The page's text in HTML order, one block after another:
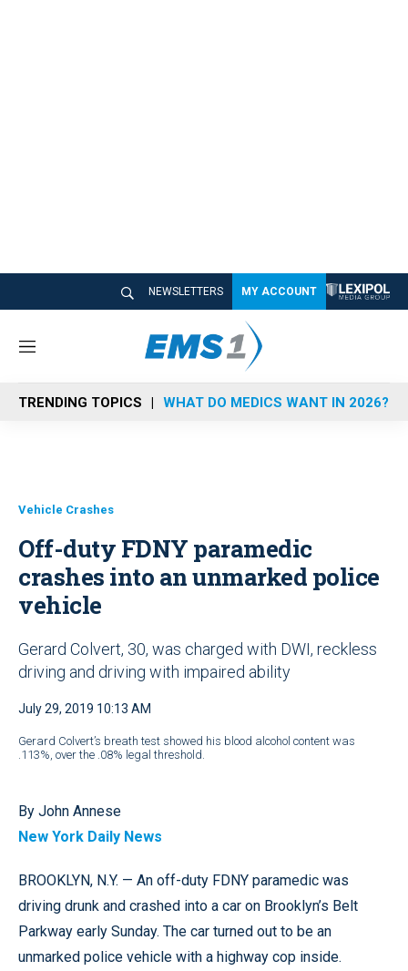
NEWSLETTERS MY ACCOUNT
M
n
u
TRENDING TOPICS WHAT DO MEDICS WANT IN 2026?
Vehicle Crashes
Off-duty FDNY paramedic
crashes into an unmarked police
vehicle
Gerard Colvert, 30, was charged with DWI, reckless
driving and driving with impaired ability
July 29, 2019 10:13 AM
Gerard Colvert’s breath test showed his blood alcohol content was
.113%, over the .08% legal threshold.
By John Annese
New York Daily News
BROOKLYN, N.Y. — An off-duty FDNY paramedic was
driving drunk and crashed into a car on Brooklyn’s Belt
Parkway early Sunday. The car turned out to be an
unmarked police vehicle with a highway cop inside.